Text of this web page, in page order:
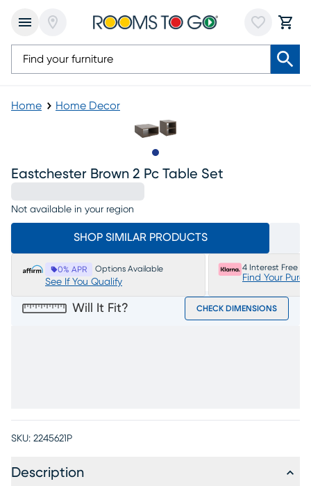
Home Home Decor
Eastchester Brown 2 Pc Table Set
Not available in your region
SHOP SIMILAR PRODUCTS
0% APR Options Available
See If You Qualify
4 Interest Free
Find Your
Will It Fit? CHECK DIMENSIONS
SKU: 2245621P
Description